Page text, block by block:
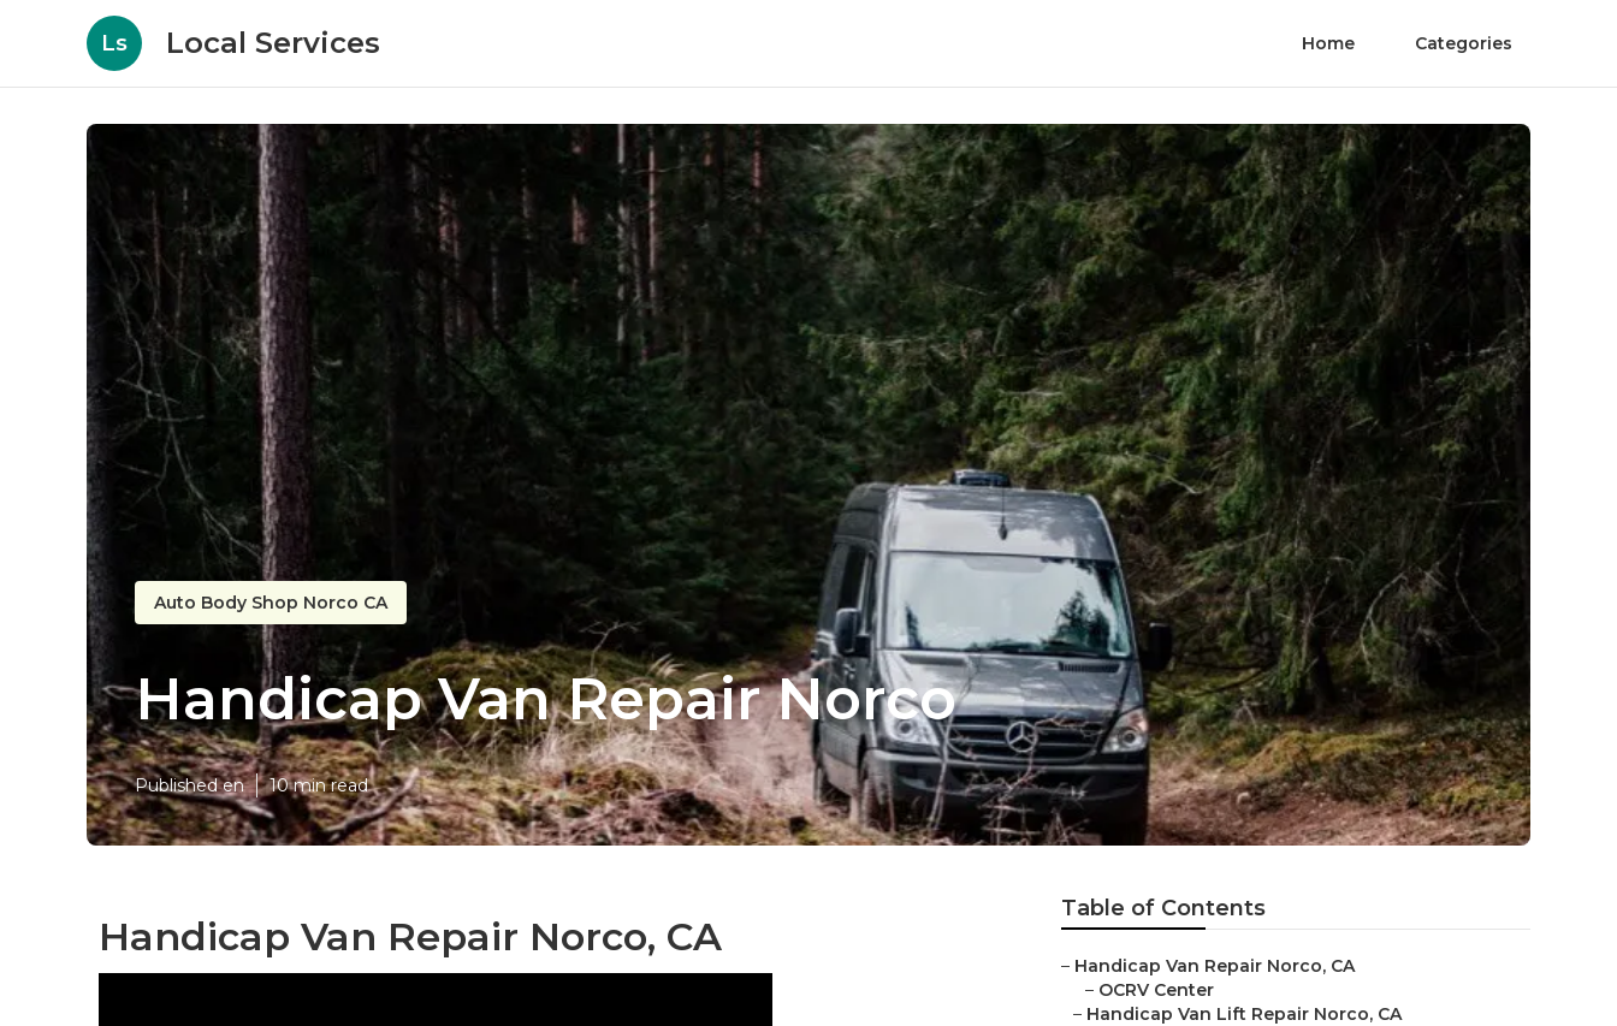
Ls Local Services Home Categories
Auto Body Shop Norco CA
Handicap Van Repair Norco
Published en 10 min read
Handicap Van Repair Norco, CA
Table of Contents
– Handicap Van Repair Norco, CA
– OCRV Center
– Handicap Van Lift Repair Norco, CA